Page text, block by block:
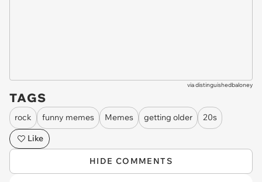
viadistinguishedbaloney
TAGS
rock funny memes Memes getting older
20s
Like
HIDE COMMENTS